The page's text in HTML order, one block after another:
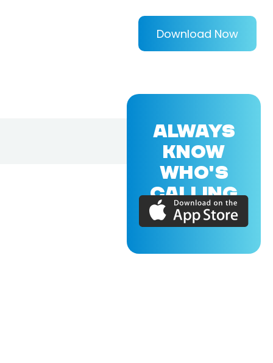
Download Now
ALWAYS
KNOW
WHO'S
CALLING